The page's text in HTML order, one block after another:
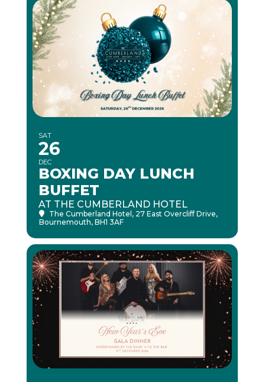
SAT
26
DEC
BOXING DAY LUNCH
BUFFET
AT THE CUMBERLAND HOTEL
The Cumberland Hotel , 27 East Overcliff Drive,
Bournemouth, BH1 3AF